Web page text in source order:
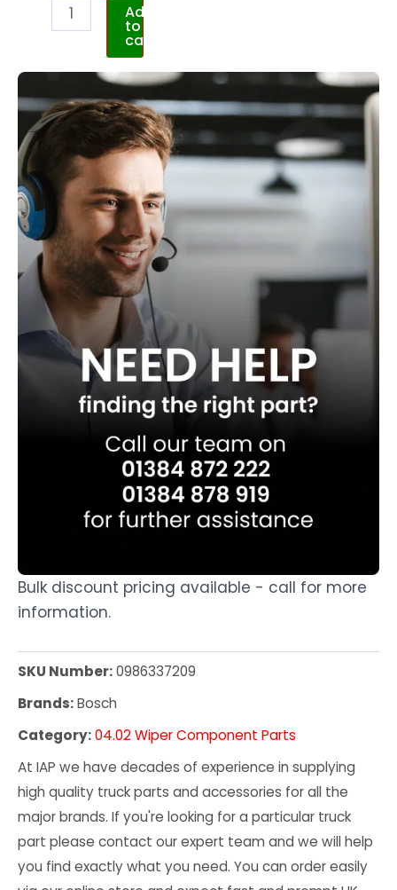
Add
to
cart
Bulk discount pricing available - call for more
information.
SKU Number:0986337209
Brands:Bosch
Category:04.02 Wiper Component Parts
At IAP we have decades of experience in supplying
high quality truck parts and accessories for all the
major brands. If you're looking for a particular truck
part please contact our expert team and we will help
you find exactly what you need. You can order easily